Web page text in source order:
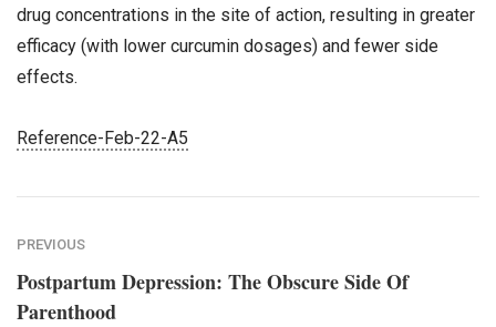
drug concentrations in the site of action, resulting in greater
efficacy (with lower curcumin dosages) and fewer side
effects.
Reference-Feb-22-A5
PREVIOUS
Postpartum Depression: The Obscure Side Of
Parenthood